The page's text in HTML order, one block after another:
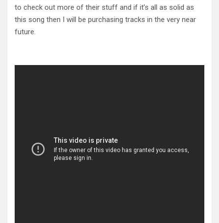
to check out more of their stuff and if it’s all as solid as
this song then I will be purchasing tracks in the very near
future.